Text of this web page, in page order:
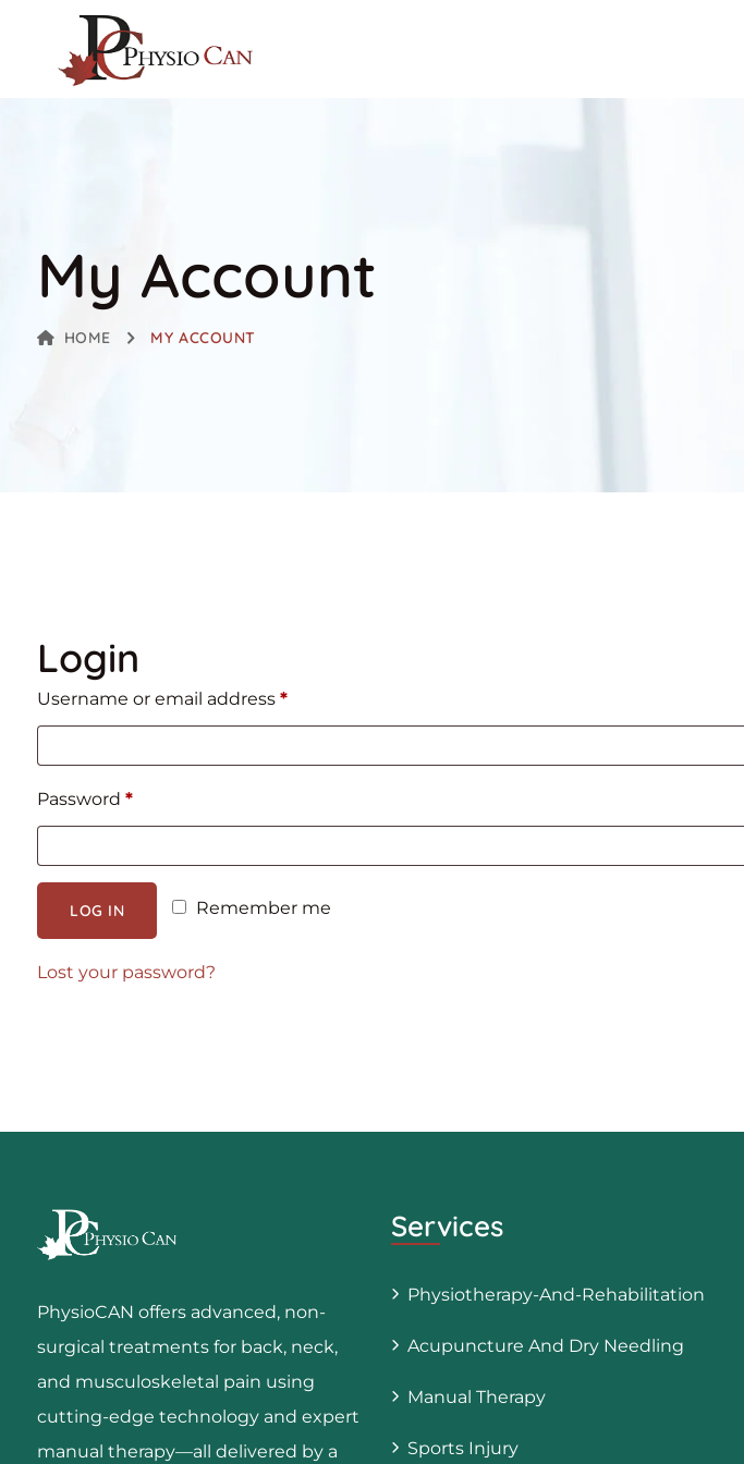
My Account
HOME MY ACCOUNT
Login
Username or email address *Required
Password *Required
Remember me
LOG IN
Lost your password?
PhysioCAN offers advanced, non-
surgical treatments for back, neck,
and musculoskeletal pain using
cutting-edge technology and expert
manual therapy—all delivered by a
Services
Physiotherapy-And-Rehabilitation
Acupuncture And Dry Needling
Manual Therapy
Sports Injury